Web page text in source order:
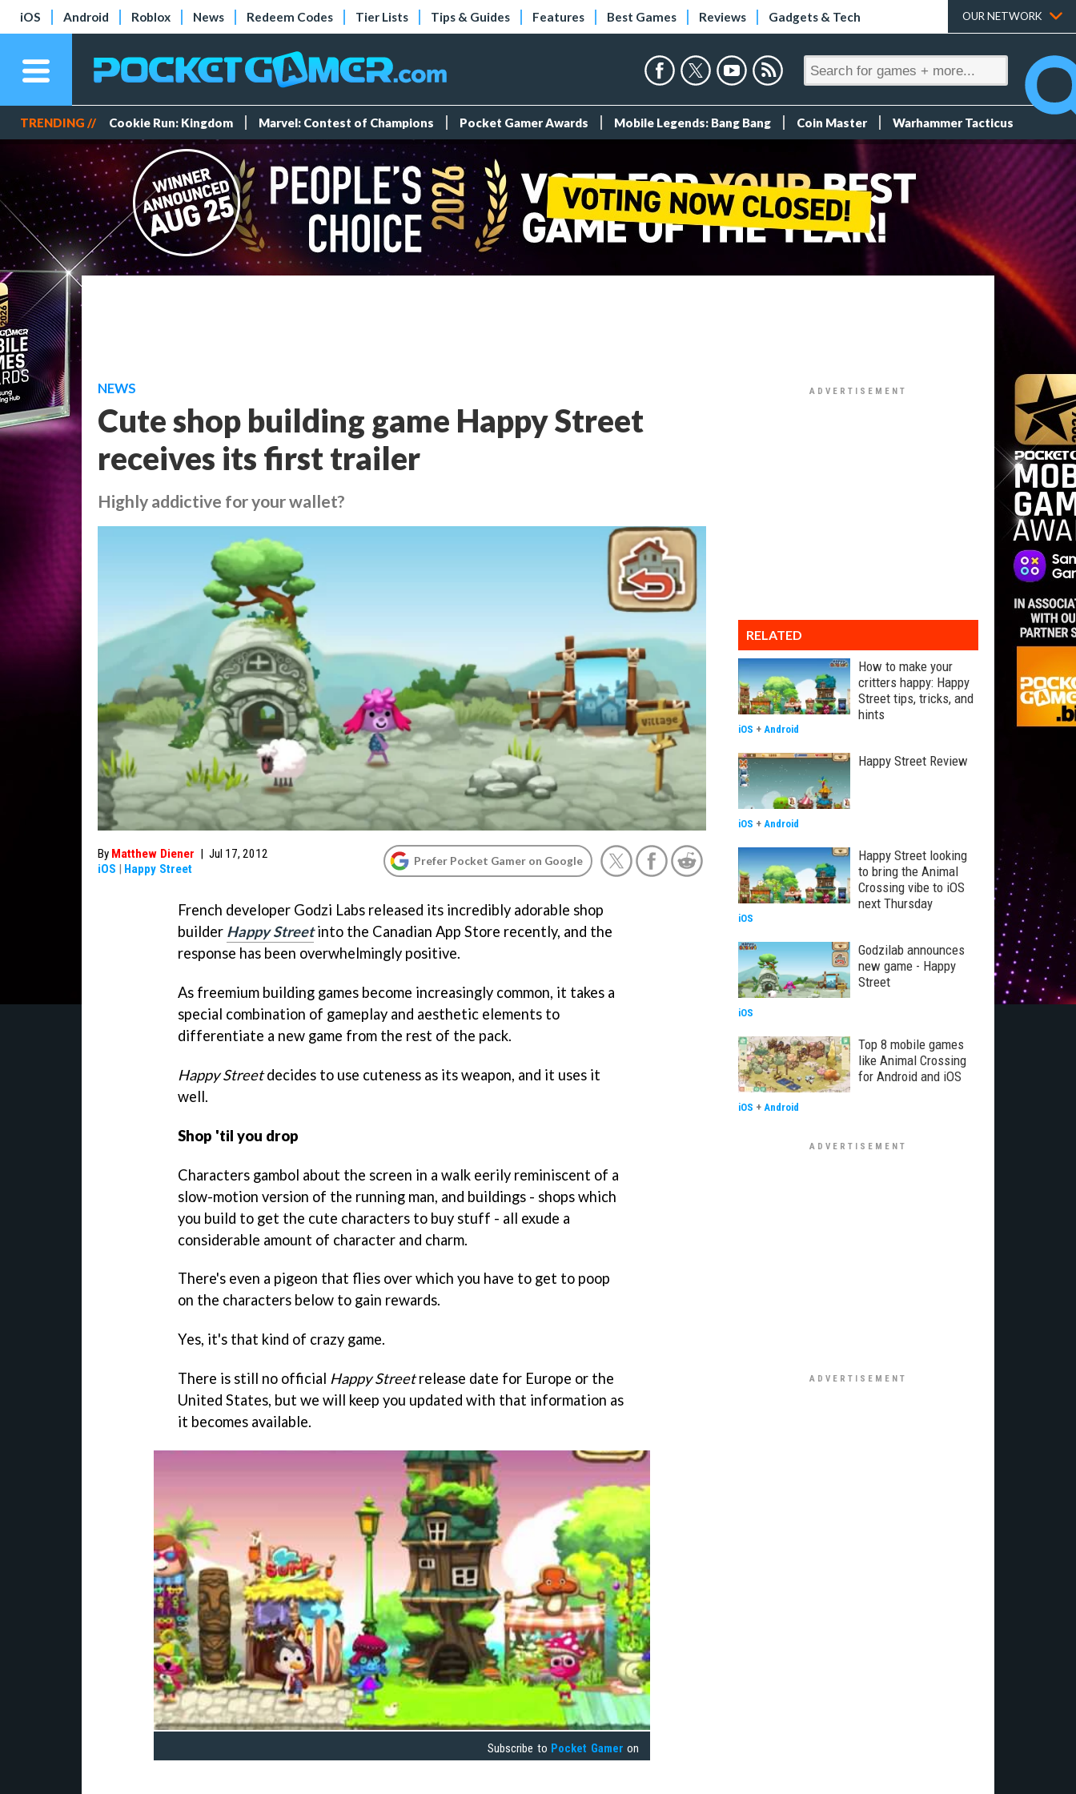
iOS Android Roblox News Redeem Codes Tier Lists Tips & Guides Features Best Games Reviews Gadgets & Tech OUR NETWORK
TRENDING // Cookie Run: Kingdom Marvel: Contest of Champions Pocket Gamer Awards Mobile Legends: Bang Bang Coin Master Warhammer Tacticus
NEWS
Cute shop building game Happy Street
receives its first trailer
Highly addictive for your wallet?
By Matthew Diener | Jul 17, 2012
iOS | Happy Street
Prefer Pocket Gamer on Google
French developer Godzi Labs released its incredibly adorable shop
builder Happy Streetinto the Canadian App Store recently, and the
response has been overwhelmingly positive.
As freemium building games become increasingly common, it takes a
special combination of gameplay and aesthetic elements to
differentiate a new game from the rest of the pack.
Happy Streetdecides to use cuteness as its weapon, and it uses it
well.
Shop 'til you drop
Characters gambol about the screen in a walk eerily reminiscent of a
slow-motion version of the running man, and buildings - shops which
you build to get the cute characters to buy stuff - all exude a
considerable amount of character and charm.
There's even a pigeon that flies over which you have to get to poop
on the characters below to gain rewards.
Yes, it's that kind of crazy game.
There is still no official Happy Streetrelease date for Europe or the
United States, but we will keep you updated with that information as
it becomes available.
Subscribe to Pocket Gamer on
RELATED
How to make your
critters happy: Happy
Street tips, tricks, and
hints
iOS + Android
Happy Street Review
iOS + Android
Happy Street looking
to bring the Animal
Crossing vibe to iOS
next Thursday
iOS
Godzilab announces
new game - Happy
Street
iOS
Top 8 mobile games
like Animal Crossing
for Android and iOS
iOS + Android